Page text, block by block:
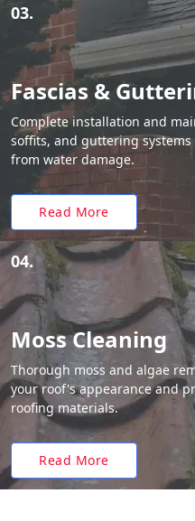
03.
Fascias &
Complete installation and
soffits, and guttering
from water damage.
Read More
04.
Moss Cleaning
Thorough moss and algae
your roof's appearance and
roofing materials.
Read More